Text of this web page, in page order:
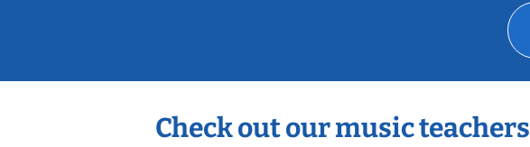
Check out our music teachers